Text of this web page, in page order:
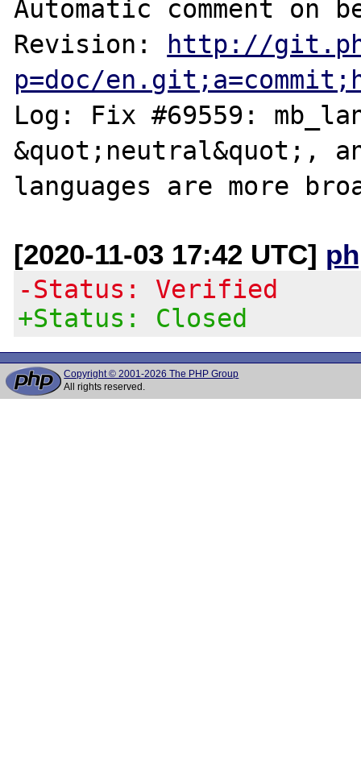
Automatic comment on
Revision:
http://
p=doc/
Log: Fix #69559:
&quot;neutral&quot;,
[2020-11-03 17:42 UTC]
-Status: Verified
+Status: Closed
Copyright © 2001-2026 The PHP Group
All rights reserved.